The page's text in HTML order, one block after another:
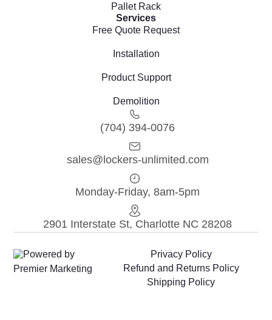
Pallet Rack
Services
Free Quote Request
Installation
Product Support
Demolition
(704) 394-0076
sales@lockers-unlimited.com
Monday-Friday, 8am-5pm
2901 Interstate St, Charlotte NC 28208
Powered by
Premier Marketing
Privacy Policy
Refund and Returns Policy
Shipping Policy